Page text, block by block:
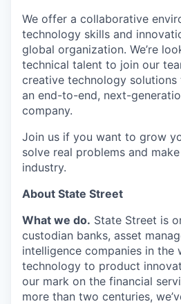
We offer a collaborative
technology skills and
global organization. We’re
technical talent to join our
creative technology solutions
an end-to-end, next-
company.
Join us if you want to grow
solve real problems and
industry.
About State Street
What we do. State Street is
custodian banks, asset
intelligence companies in the
technology to product
our mark on the financial
more than two centuries,